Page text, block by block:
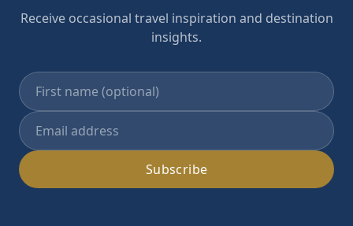
Receive occasional travel inspiration and destination
insights.
Subscribe